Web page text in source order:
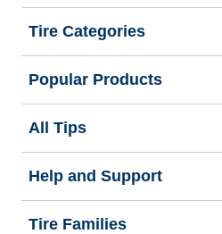
Tire Categories
Popular Products
All Tips
Help and Support
Tire Families